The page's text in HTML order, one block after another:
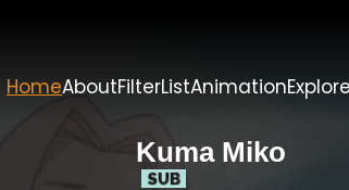
HomeAboutFilterList
Kuma Miko